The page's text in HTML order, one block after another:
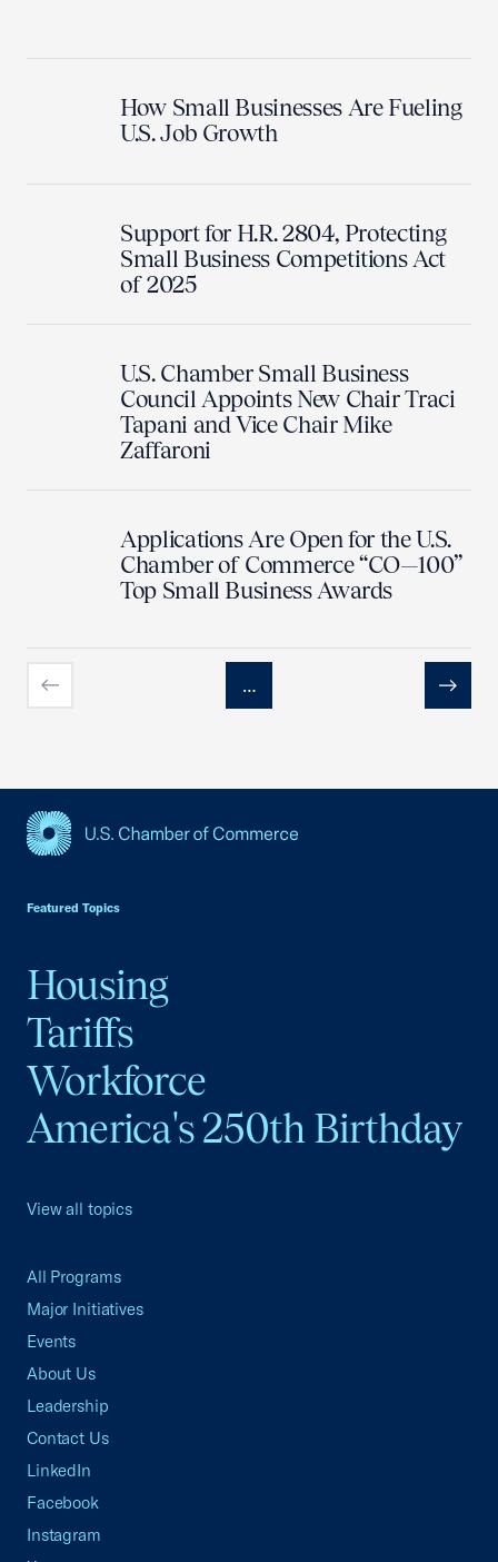
How Small Businesses Are Fueling
U.S. Job Growth
Support for H.R. 2804, Protecting
Small Business Competitions Act
of 2025
U.S. Chamber Small Business
Council Appoints New Chair Traci
Tapani and Vice Chair Mike
Zaffaroni
Applications Are Open for the U.S.
Chamber of Commerce “CO—100”
Top Small Business Awards
Previous
…
Next
Featured Topics
Housing
Tariffs
Workforce
America's 250th Birthday
View all topics
All Programs
Major Initiatives
Events
About Us
Leadership
Contact Us
LinkedIn
Facebook
Instagram